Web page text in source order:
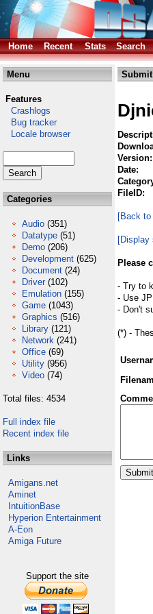
Home
Recent Stats Search
Menu
Features
Crashlogs
Bug tracker
Locale browser
Categories
Audio (351)
Datatype (51)
Demo (206)
Development (625)
Document (24)
Driver (102)
Emulation (155)
Game (1043)
Graphics (516)
Library (121)
Network (241)
Office (69)
Utility (956)
Video (74)
Total files: 4534
Full index file
Recent index file
Links
Amigans.net
Aminet
IntuitionBase
Hyperion Entertainment
A-Eon
Amiga Future
Support the site
Version:
Date:
FileID:
[Back to
[Display
Please
- Try to
- Use
- Don't
(*) -